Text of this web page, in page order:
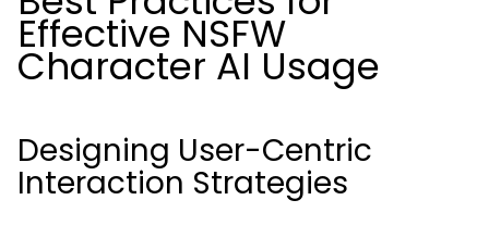
Effective NSFW
Character AI Usage
Designing User-Centric
Interaction Strategies